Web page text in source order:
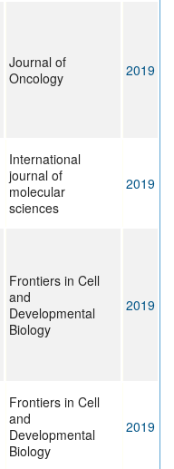
Journal of
Oncology
2019
International
journal of
molecular
sciences
2019
Frontiers in Cell
and
Developmental
Biology
2019
Frontiers in Cell
and
Developmental
Biology
2019